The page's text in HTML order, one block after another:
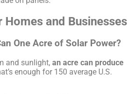
Homes and Businesses
One Acre of Solar Power?
and sunlight, an acre can produce
enough for 150 average U.S.